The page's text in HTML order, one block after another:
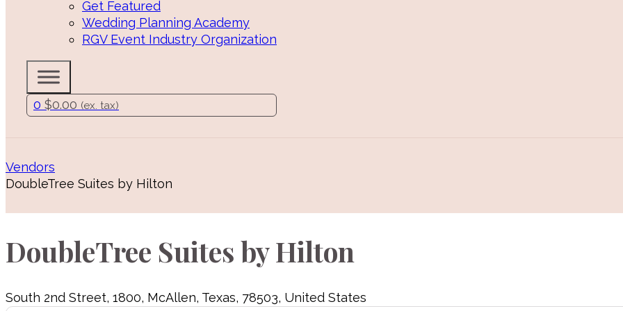
Get Featured
Wedding Planning Academy
RGV Event Industry Organization
0 $0.00 (ex. tax)
Vendors
DoubleTree Suites by Hilton
DoubleTree Suites by Hilton
South 2nd Street, 1800, McAllen, Texas, 78503, United States